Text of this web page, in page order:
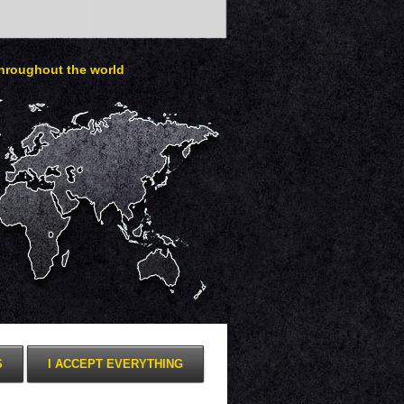
the world
Presentation for mobile
I ACCEPT EVERYTHING